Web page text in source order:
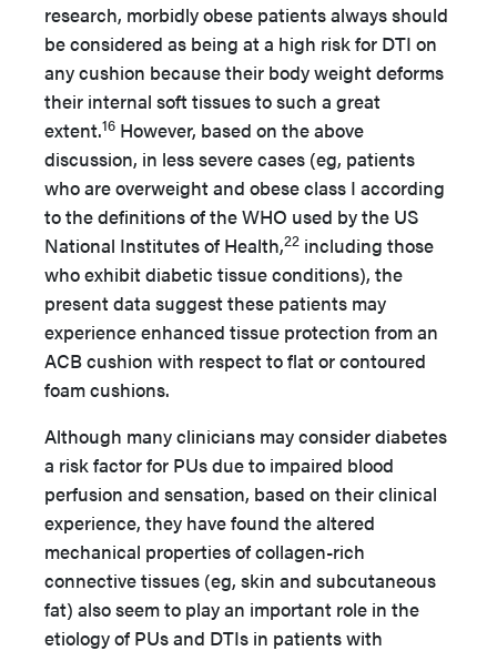
research, morbidly obese patients always should
be considered as being at a high risk for DTI on
any cushion because their body weight deforms
their internal soft tissues to such a great
extent.16 However, based on the above
discussion, in less severe cases (eg, patients
who are overweight and obese class I according
to the definitions of the WHO used by the US
National Institutes of Health,22 including those
who exhibit diabetic tissue conditions), the
present data suggest these patients may
experience enhanced tissue protection from an
ACB cushion with respect to flat or contoured
foam cushions.
Although many clinicians may consider diabetes
a risk factor for PUs due to impaired blood
perfusion and sensation, based on their clinical
experience, they have found the altered
mechanical properties of collagen-rich
connective tissues (eg, skin and subcutaneous
fat) also seem to play an important role in the
etiology of PUs and DTIs in patients with